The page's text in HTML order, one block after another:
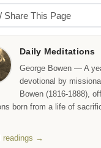
Share This Page
Daily Meditations
George Bowen — A
devotional by
Bowen (1816-1888),
born from a life of
readings →